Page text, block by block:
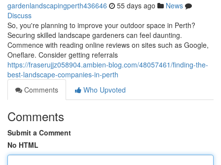
gardenlandscapingperth436646 55 days ago
News
Discuss
So, you're planning to improve your outdoor space in Perth?
Securing skilled landscape gardeners can feel daunting.
Commence with reading online reviews on sites such as Google,
Oneflare. Consider getting referrals
https://fraserujjz058904.ambien-blog.com/48057461/finding-the-
best-landscape-companies-in-perth
Comments
Who Upvoted
Comments
Submit a Comment
No HTML